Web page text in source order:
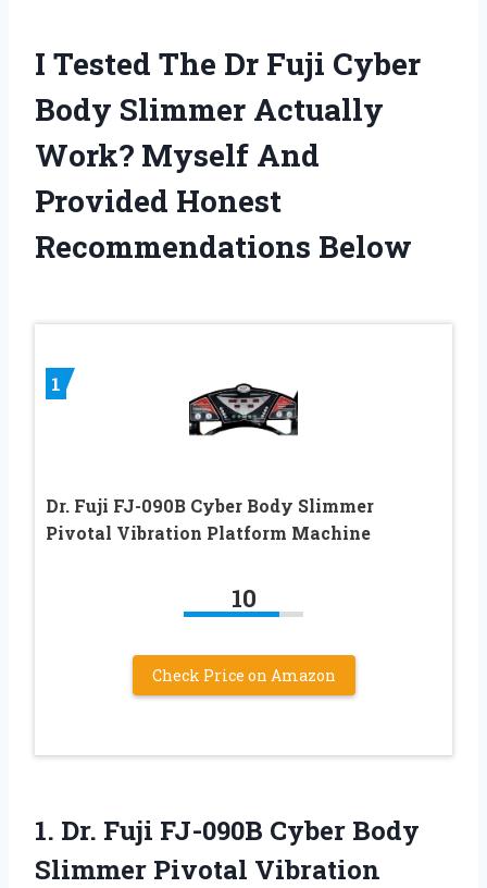
I Tested The Dr Fuji Cyber
Body Slimmer Actually
Work? Myself And
Provided Honest
Recommendations Below
1
Dr. Fuji FJ-090B Cyber Body Slimmer
Pivotal Vibration Platform Machine
10
Check Price on Amazon
1. Dr. Fuji FJ-090B Cyber Body
Slimmer Pivotal Vibration